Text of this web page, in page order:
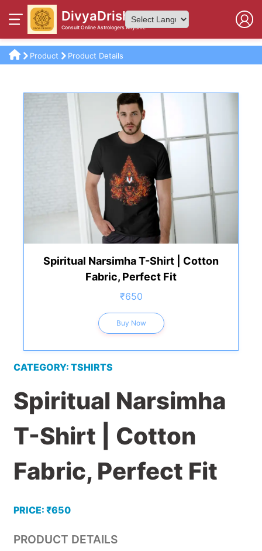
DivyaDrishti
Consult Online Astrologers Anytime
Powered by
Product Product Details
Spiritual Narsimha T-Shirt | Cotton
Fabric, Perfect Fit
₹650
Buy Now
CATEGORY: TSHIRTS
Spiritual Narsimha
T-Shirt | Cotton
Fabric, Perfect Fit
PRICE: ₹650
PRODUCT DETAILS